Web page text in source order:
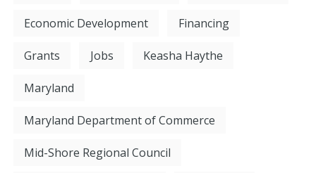
Economic Development Financing
Grants Jobs Keasha Haythe
Maryland
Maryland Department of Commerce
Mid-Shore Regional Council